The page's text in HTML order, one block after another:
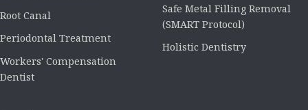
Root Canal
Periodontal Treatment
Workers' Compensation
Dentist
Safe Metal Filling Removal
(SMART Protocol)
Holistic Dentistry